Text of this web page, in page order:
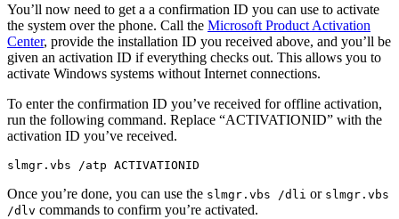
You’ll now need to get a a confirmation ID you can use to activate
the system over the phone. Call the Microsoft Product Activation
Center, provide the installation ID you received above, and you’ll be
given an activation ID if everything checks out. This allows you to
activate Windows systems without Internet connections.
To enter the confirmation ID you’ve received for offline activation,
run the following command. Replace “ACTIVATIONID” with the
activation ID you’ve received.
slmgr.vbs /atp ACTIVATIONID
Once you’re done, you can use the slmgr.vbs /dli or slmgr.vbs
/dlv commands to confirm you’re activated.